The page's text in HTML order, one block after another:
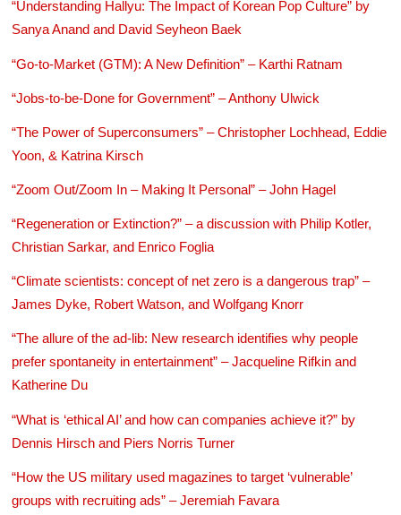
“Understanding Hallyu: The Impact of Korean Pop Culture” by
Sanya Anand and David Seyheon Baek
“Go-to-Market (GTM): A New Definition” – Karthi Ratnam
“Jobs-to-be-Done for Government” – Anthony Ulwick
“The Power of Superconsumers” – Christopher Lochhead, Eddie
Yoon, & Katrina Kirsch
“Zoom Out/Zoom In – Making It Personal” – John Hagel
“Regeneration or Extinction?” – a discussion with Philip Kotler,
Christian Sarkar, and Enrico Foglia
“Climate scientists: concept of net zero is a dangerous trap” –
James Dyke, Robert Watson, and Wolfgang Knorr
“The allure of the ad-lib: New research identifies why people
prefer spontaneity in entertainment” – Jacqueline Rifkin and
Katherine Du
“What is ‘ethical AI’ and how can companies achieve it?” by
Dennis Hirsch and Piers Norris Turner
“How the US military used magazines to target ‘vulnerable’
groups with recruiting ads” – Jeremiah Favara